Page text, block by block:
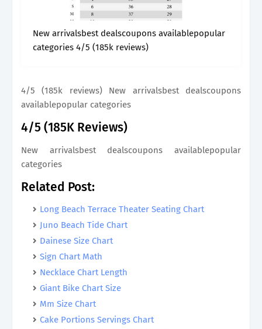
New arrivalsbest dealscoupons availablepopular
categories 4/5 (185k reviews)
4/5 (185k reviews) New arrivalsbest dealscoupons
availablepopular categories
4/5 (185K Reviews)
New arrivalsbest dealscoupons availablepopular
categories
Related Post:
Long Beach Terrace Theater Seating Chart
Juno Beach Tide Chart
Dainese Size Chart
Sign Chart Math
Necklace Chart Length
Giant Bike Chart Size
Mm Size Chart
Cake Portions Servings Chart